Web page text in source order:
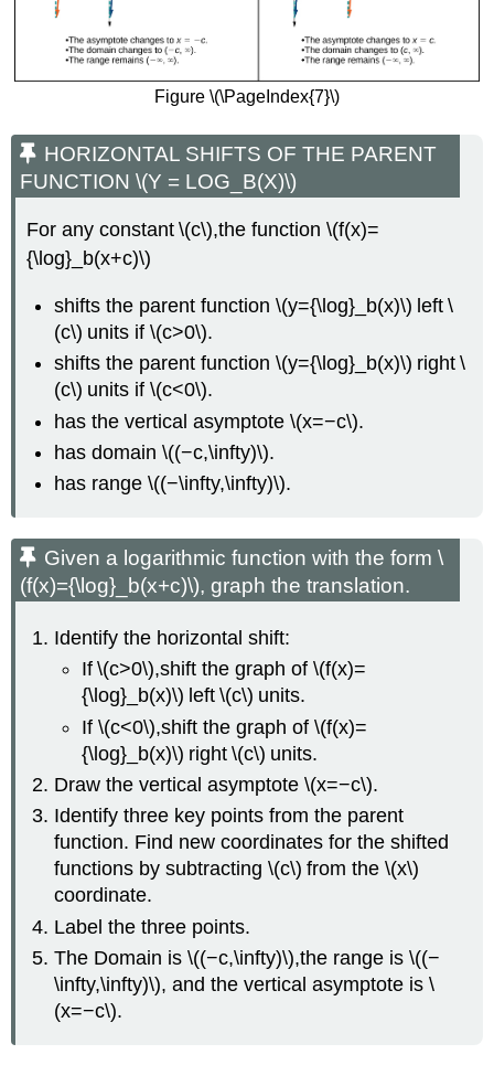
Figure \(\PageIndex{7}\)
HORIZONTAL SHIFTS OF THE PARENT
FUNCTION \(Y = LOG_B(X)\)
For any constant \(c\),the function \(f(x)=
{\log}_b(x+c)\)
shifts the parent function \(y={\log}_b(x)\) left \
(c\) units if \(c>0\).
shifts the parent function \(y={\log}_b(x)\) right \
(c\) units if \(c<0\).
has the vertical asymptote \(x=−c\).
has domain \((−c,\infty)\).
has range \((−\infty,\infty)\).
Given a logarithmic function with the form \
(f(x)={\log}_b(x+c)\), graph the translation.
Identify the horizontal shift:
If \(c>0\),shift the graph of \(f(x)=
{\log}_b(x)\) left \(c\) units.
If \(c<0\),shift the graph of \(f(x)=
{\log}_b(x)\) right \(c\) units.
Draw the vertical asymptote \(x=−c\).
Identify three key points from the parent
function. Find new coordinates for the shifted
functions by subtracting \(c\) from the \(x\)
coordinate.
Label the three points.
The Domain is \((−c,\infty)\),the range is \((−
\infty,\infty)\), and the vertical asymptote is \
(x=−c\).